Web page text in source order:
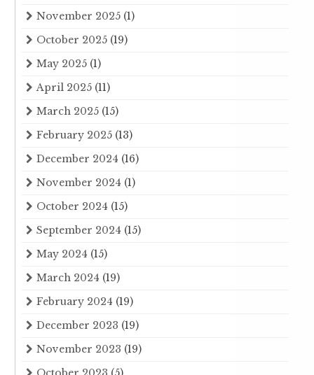
November 2025 (1)
October 2025 (19)
May 2025 (1)
April 2025 (11)
March 2025 (15)
February 2025 (13)
December 2024 (16)
November 2024 (1)
October 2024 (15)
September 2024 (15)
May 2024 (15)
March 2024 (19)
February 2024 (19)
December 2023 (19)
November 2023 (19)